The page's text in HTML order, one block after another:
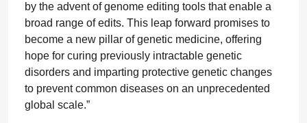
by the advent of genome editing tools that enable a
broad range of edits. This leap forward promises to
become a new pillar of genetic medicine, offering
hope for curing previously intractable genetic
disorders and imparting protective genetic changes
to prevent common diseases on an unprecedented
global scale.”